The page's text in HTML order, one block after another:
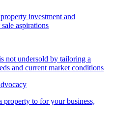
investment and
aspirations
not undersold by tailoring a
and current market conditions
to for your business,